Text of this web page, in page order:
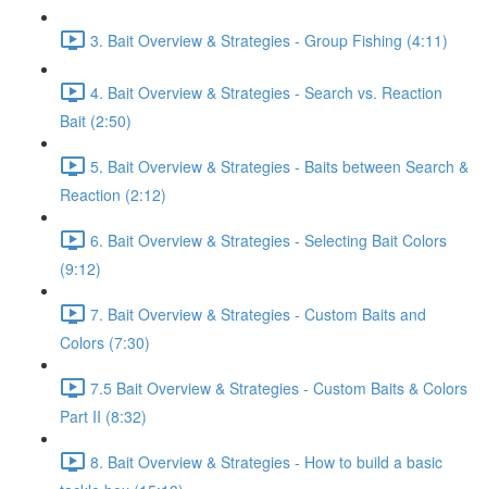
3. Bait Overview & Strategies - Group Fishing (4:11)
4. Bait Overview & Strategies - Search vs. Reaction
Bait (2:50)
5. Bait Overview & Strategies - Baits between Search &
Reaction (2:12)
6. Bait Overview & Strategies - Selecting Bait Colors
(9:12)
7. Bait Overview & Strategies - Custom Baits and
Colors (7:30)
7.5 Bait Overview & Strategies - Custom Baits & Colors
Part II (8:32)
8. Bait Overview & Strategies - How to build a basic